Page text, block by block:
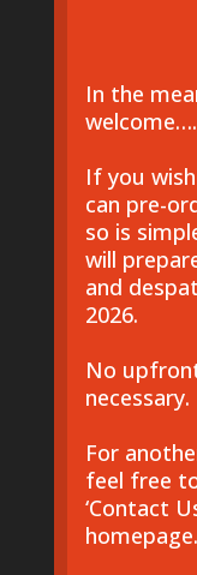
In the
If you
can pre-
so is
will
and
2026.
No
necessary.
For
feel free
‘Contact
homepage.